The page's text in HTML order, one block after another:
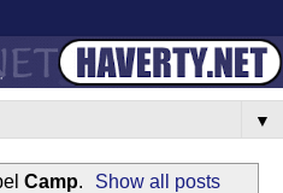
▼
Camp. Show all posts